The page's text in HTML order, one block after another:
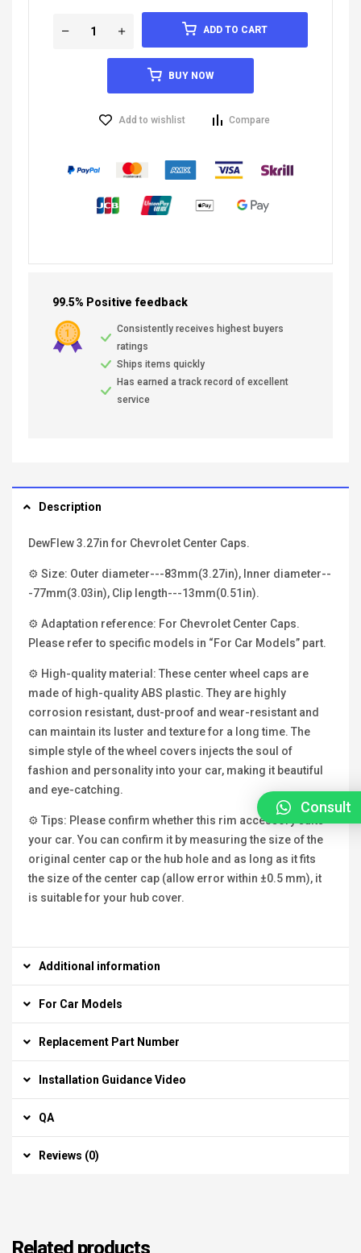
ADD TO CART
BUY NOW
Add to wishlist Compare
99.5% Positive feedback
Consistently receives highest buyers
ratings
Ships items quickly
Has earned a track record of excellent
service
Description
DewFlew 3.27in for Chevrolet Center Caps.
⚙ Size: Outer diameter---83mm(3.27in), Inner diameter--
-77mm(3.03in), Clip length---13mm(0.51in).
⚙ Adaptation reference: For Chevrolet Center Caps.
Please refer to specific models in “For Car Models” part.
⚙ High-quality material: These center wheel caps are
made of high-quality ABS plastic. They are highly
corrosion resistant, dust-proof and wear-resistant and
can maintain its luster and texture for a long time. The
simple style of the wheel covers injects the soul of
fashion and personality into your car, making it beautiful
and eye-catching.
⚙ Tips: Please confirm whether this rim accessory suits
your car. You can confirm it by measuring the size of the
original center cap or the hub hole and as long as it fits
the size of the center cap (allow error within ±0.5 mm), it
is suitable for your hub cover.
Additional information
For Car Models
Replacement Part Number
Installation Guidance Video
QA
Reviews (0)
Consult